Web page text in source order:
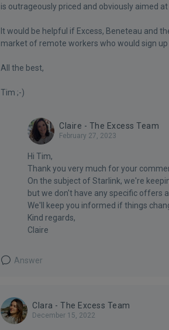
is outrageously priced and obviously aimed
It would be helpful if Excess, Beneteau and
market of remote workers who would sign
All the best,
Tim ;-)
Claire - The Excess Team
February 27, 2023
Hi Tim,
Thank you very much for your
On the subject of Starlink, we're
but we don't have any specific offers
We'll keep you informed if things
Kind regards,
Claire
Answer
Clara - The Excess Team
December 15, 2022